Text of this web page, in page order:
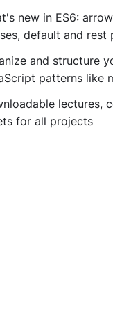
use PHP. You
like freelancer or
or boring attitude
get it from me.
new in ES6:
default and rest
and structure
patterns like
lectures,
for all projects